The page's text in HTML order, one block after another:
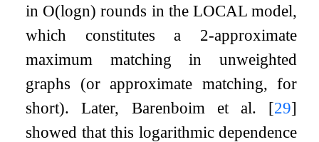
in O(logn) rounds in the LOCAL model,
which constitutes a 2-approximate
maximum matching in unweighted
graphs (or approximate matching, for
short). Later, Barenboim et al. [29]
showed that this logarithmic dependence